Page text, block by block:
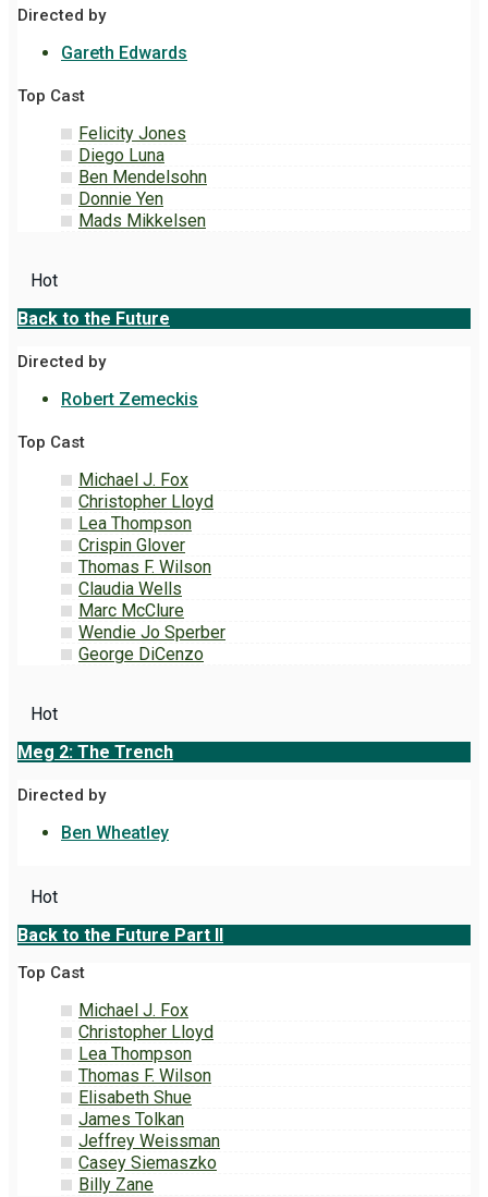
Directed by
Gareth Edwards
Top Cast
Felicity Jones
Diego Luna
Ben Mendelsohn
Donnie Yen
Mads Mikkelsen
Hot
Back to the Future
Directed by
Robert Zemeckis
Top Cast
Michael J. Fox
Christopher Lloyd
Lea Thompson
Crispin Glover
Thomas F. Wilson
Claudia Wells
Marc McClure
Wendie Jo Sperber
George DiCenzo
Hot
Meg 2: The Trench
Directed by
Ben Wheatley
Hot
Back to the Future Part II
Top Cast
Michael J. Fox
Christopher Lloyd
Lea Thompson
Thomas F. Wilson
Elisabeth Shue
James Tolkan
Jeffrey Weissman
Casey Siemaszko
Billy Zane